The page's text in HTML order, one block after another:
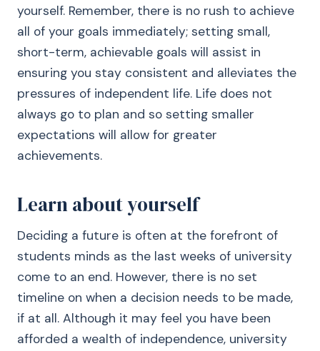
yourself. Remember, there is no rush to achieve
all of your goals immediately; setting small,
short-term, achievable goals will assist in
ensuring you stay consistent and alleviates the
pressures of independent life. Life does not
always go to plan and so setting smaller
expectations will allow for greater
achievements.
Learn about yourself
Deciding a future is often at the forefront of
students minds as the last weeks of university
come to an end. However, there is no set
timeline on when a decision needs to be made,
if at all. Although it may feel you have been
afforded a wealth of independence, university